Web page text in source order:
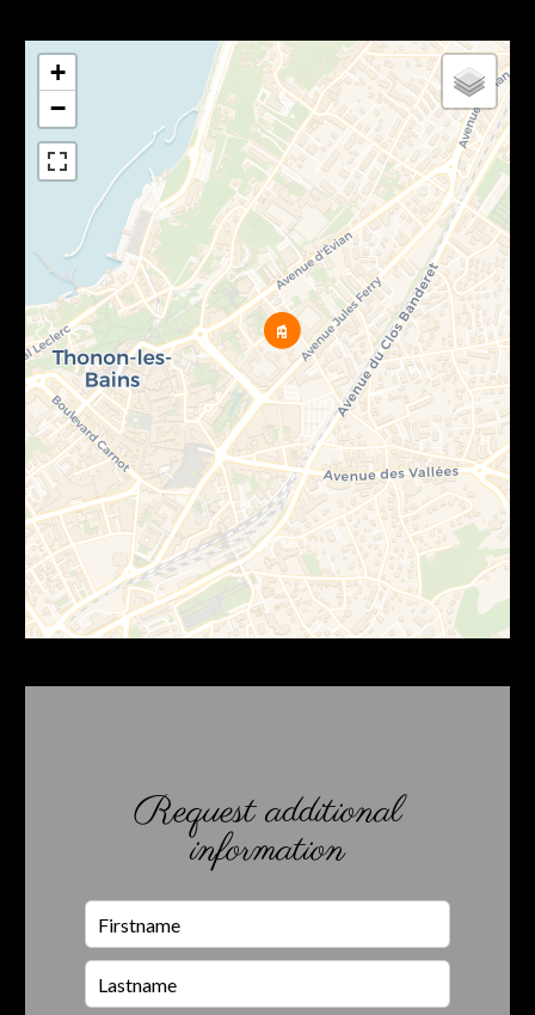
+
−
Request additional
information